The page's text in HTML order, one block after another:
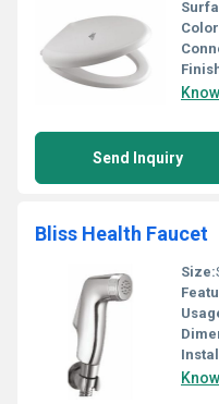
Send Inquiry
Bliss Health Faucet
Size: